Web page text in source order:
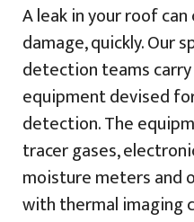
A leak in your roof
damage, quickly. Our
detection teams
equipment devised
detection. The
tracer gases,
moisture meters and
with thermal imaging